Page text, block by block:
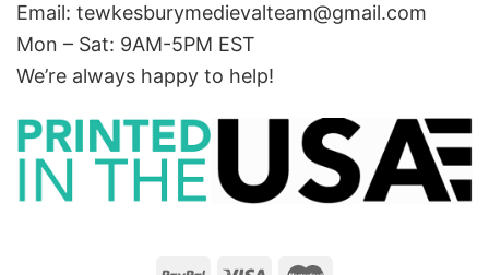
Email: tewkesburymedievalteam@gmail.com
Mon – Sat: 9AM-5PM EST
We’re always happy to help!